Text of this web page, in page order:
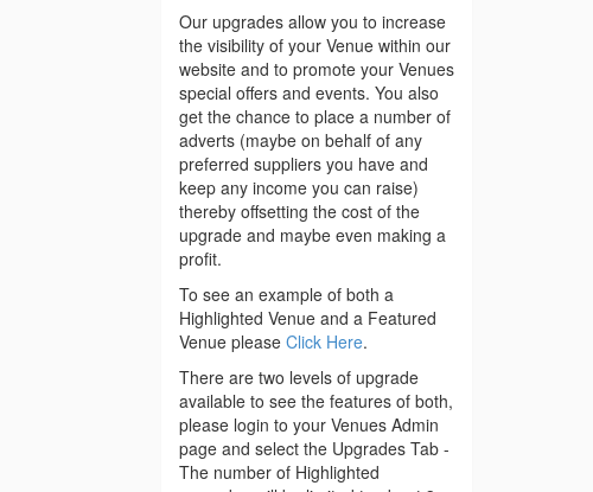
Our upgrades allow you to increase
the visibility of your Venue within our
website and to promote your Venues
special offers and events. You also
get the chance to place a number of
adverts (maybe on behalf of any
preferred suppliers you have and
keep any income you can raise)
thereby offsetting the cost of the
upgrade and maybe even making a
profit.
To see an example of both a
Highlighted Venue and a Featured
Venue please Click Here.
There are two levels of upgrade
available to see the features of both,
please login to your Venues Admin
page and select the Upgrades Tab -
The number of Highlighted